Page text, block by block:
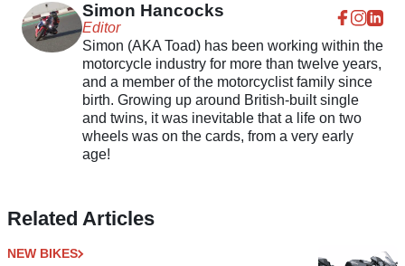
Simon Hancocks
Editor
Simon (AKA Toad) has been working within the
motorcycle industry for more than twelve years,
and a member of the motorcyclist family since
birth. Growing up around British-built single
and twins, it was inevitable that a life on two
wheels was on the cards, from a very early
age!
Related Articles
NEW BIKES